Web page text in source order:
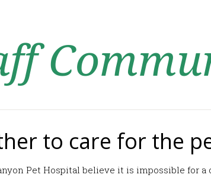
to care for the
Pet Hospital believe it is impossible